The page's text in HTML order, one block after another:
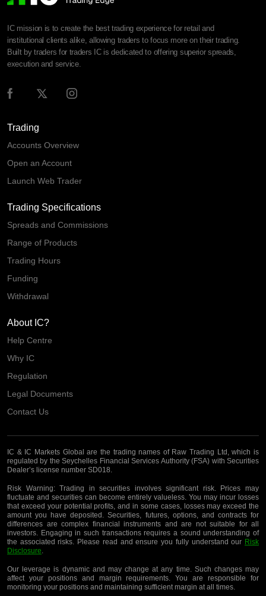
IC mission is to create the best trading experience for retail and
institutional clients alike, allowing traders to focus more on their trading.
Built by traders for traders IC is dedicated to offering superior spreads,
execution and service.
Trading
Accounts Overview
Open an Account
Launch Web Trader
Trading Specifications
Spreads and Commissions
Range of Products
Trading Hours
Funding
Withdrawal
About IC?
Help Centre
Why IC
Regulation
Legal Documents
Contact Us
IC & IC Markets Global are the trading names of Raw Trading Ltd, which is
regulated by the Seychelles Financial Services Authority (FSA) with Securities
Dealer’s license number SD018.
Risk Warning:Trading in securities involves significant risk. Prices may
fluctuate and securities can become entirely valueless. You may incur losses
that exceed your potential profits, and in some cases, losses may exceed the
amount you have deposited. Securities, futures, options, and contracts for
differences are complex financial instruments and are not suitable for all
investors. Engaging in such transactions requires a sound understanding of
the associated risks. Please read and ensure you fully understand our Risk
Disclosure
Our leverage is dynamic and may change at any time. Such changes may
affect your positions and margin requirements. You are responsible for
monitoring your positions and maintaining sufficient margin at all times.